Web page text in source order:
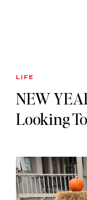
LIFE
NEW
Looking